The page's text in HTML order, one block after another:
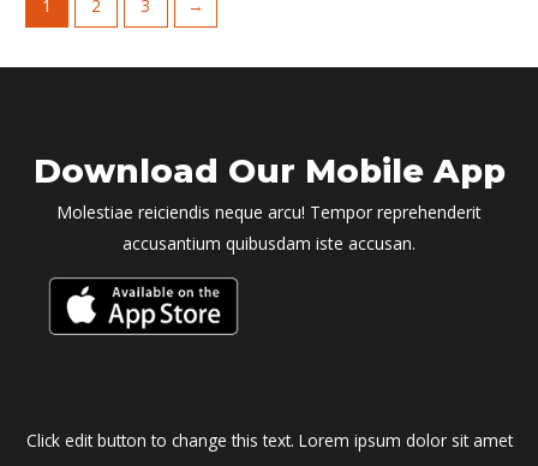
1 2 3 →
Download Our Mobile App
Molestiae reiciendis neque arcu! Tempor reprehenderit
accusantium quibusdam iste accusan.
Click edit button to change this text. Lorem ipsum dolor sit amet